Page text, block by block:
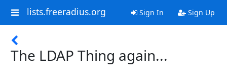
lists.freeradius.org Sign In Sign Up
The LDAP Thing again...